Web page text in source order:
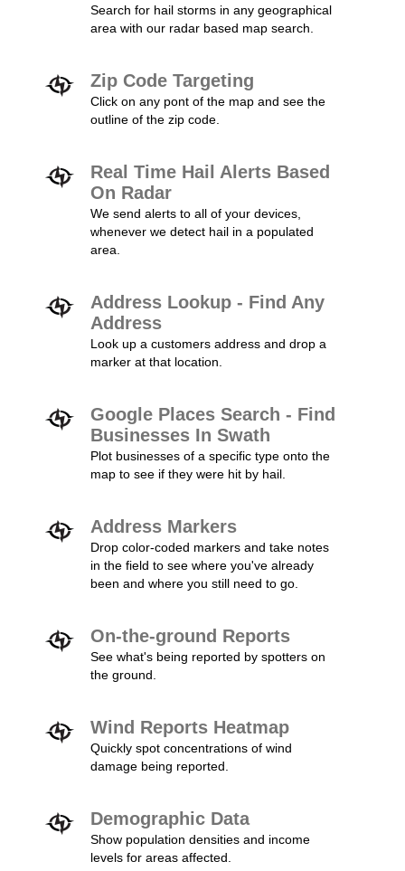
Search for hail storms in any geographical
area with our radar based map search.
Zip Code Targeting
Click on any pont of the map and see the
outline of the zip code.
Real Time Hail Alerts Based
On Radar
We send alerts to all of your devices,
whenever we detect hail in a populated
area.
Address Lookup - Find Any
Address
Look up a customers address and drop a
marker at that location.
Google Places Search - Find
Businesses In Swath
Plot businesses of a specific type onto the
map to see if they were hit by hail.
Address Markers
Drop color-coded markers and take notes
in the field to see where you've already
been and where you still need to go.
On-the-ground Reports
See what's being reported by spotters on
the ground.
Wind Reports Heatmap
Quickly spot concentrations of wind
damage being reported.
Demographic Data
Show population densities and income
levels for areas affected.